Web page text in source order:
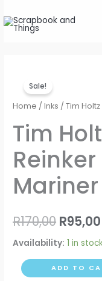
to
content
Sale!
Home /Inks / Tim
Tim
Mariner
R170,00
price
was:
R95,00
Availability: 1 in
Holtz
Distress
Reinker
Uncharted
Mariner
quantity
ADD TO